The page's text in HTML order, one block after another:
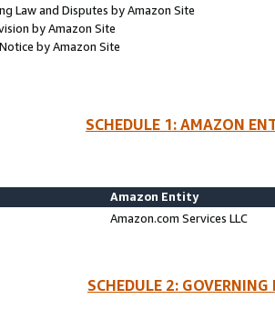
Law and Disputes by Amazon Site
by Amazon Site
by Amazon Site
SCHEDULE 1: AMAZON
Amazon Entity
Amazon.com Services LLC
SCHEDULE 2: